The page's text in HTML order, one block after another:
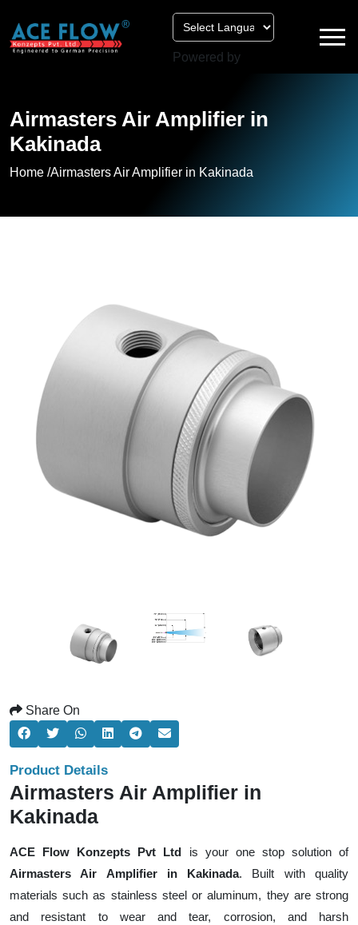
Powered by
Airmasters Air Amplifier in
Kakinada
Home /Airmasters Air Amplifier in Kakinada
Share On
Product Details
Airmasters Air Amplifier in
Kakinada
ACE Flow Konzepts Pvt Ltd is your one stop solution of
Airmasters Air Amplifier in Kakinada. Built with quality
materials such as stainless steel or aluminum, they are strong
and resistant to wear and tear, corrosion, and harsh